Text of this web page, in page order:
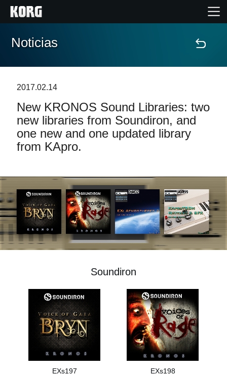
Inicio
Características
Eventos
Localizador de Tiendas
Noticias
Ubicación
Acerca de KORG
Noticias
2017.02.14
New KRONOS Sound Libraries: two
new libraries from Soundiron, and
one new and one updated library
from KApro.
Soundiron
EXs197 EXs198